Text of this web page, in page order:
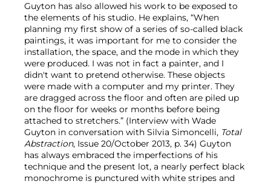
Guyton has also allowed his work to be exposed to
the elements of his studio. He explains, “When
planning my first show of a series of so-called black
paintings, it was important for me to consider the
installation, the space, and the mode in which they
were produced. I was not in fact a painter, and I
didn't want to pretend otherwise. These objects
were made with a computer and my printer. They
are dragged across the floor and often are piled up
on the floor for weeks or months before being
attached to stretchers.” (Interview with Wade
Guyton in conversation with Silvia Simoncelli, Total
Abstraction, Issue 20/October 2013, p. 34) Guyton
has always embraced the imperfections of his
technique and the present lot, a nearly perfect black
monochrome is punctured with white stripes and